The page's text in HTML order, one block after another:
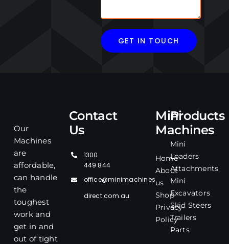
Our
Machines
are
affordable,
can handle
the
toughest
work and
get in and
out of tight
Contact
Us
1300
449 844
office@minimachines
direct.com.au
Mini
Machines
Home
About
us
Shop
Privacy
Policy
Products
Mini
Loaders
Attachments
Mini
Excavators
Skid Steers
Trailers
Parts